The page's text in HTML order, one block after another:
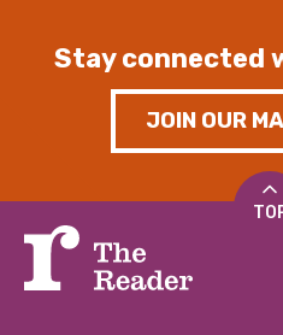
Stay connected
JOIN OUR